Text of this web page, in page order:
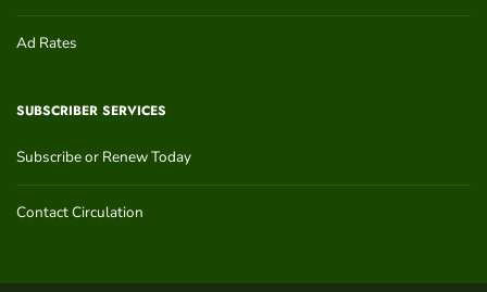
Ad Rates
SUBSCRIBER SERVICES
Subscribe or Renew Today
Contact Circulation